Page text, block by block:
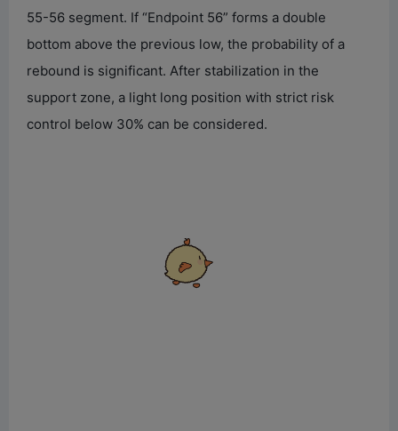
55-56 segment. If “Endpoint 56” forms a double
bottom above the previous low, the probability of a
rebound is significant. After stabilization in the
support zone, a light long position with strict risk
control below 30% can be considered.